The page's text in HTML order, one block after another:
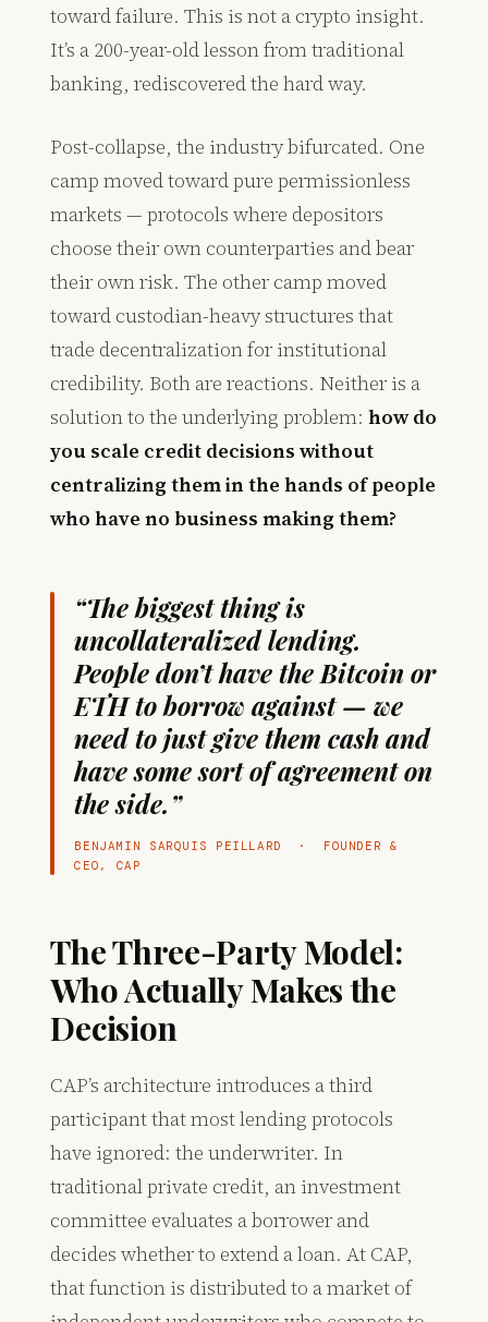
toward failure. This is not a crypto insight.
It’s a 200-year-old lesson from traditional
banking, rediscovered the hard way.
Post-collapse, the industry bifurcated. One
camp moved toward pure permissionless
markets — protocols where depositors
choose their own counterparties and bear
their own risk. The other camp moved
toward custodian-heavy structures that
trade decentralization for institutional
credibility. Both are reactions. Neither is a
solution to the underlying problem:how do
you scale credit decisions without
centralizing them in the hands of people
who have no business making them?
“The biggest thing is
uncollateralized lending.
People don’t have the Bitcoin or
ETH to borrow against — we
need to just give them cash and
have some sort of agreement on
the side.”
BENJAMIN SARQUIS PEILLARD · FOUNDER &
CEO, CAP
The Three-Party Model:
Who Actually Makes the
Decision
CAP’s architecture introduces a third
participant that most lending protocols
have ignored: the underwriter. In
traditional private credit, an investment
committee evaluates a borrower and
decides whether to extend a loan. At CAP,
that function is distributed to a market of